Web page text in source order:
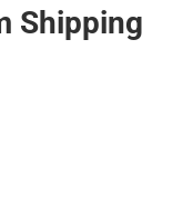
Shipping